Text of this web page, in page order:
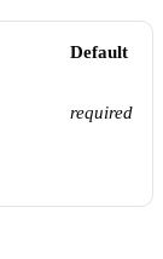
Default
required